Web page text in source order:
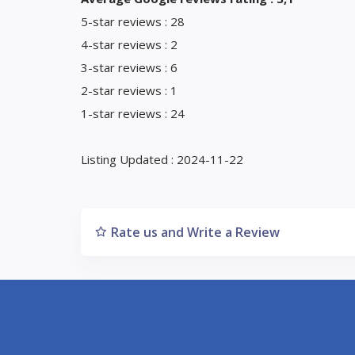
5-star reviews : 28
4-star reviews : 2
3-star reviews : 6
2-star reviews : 1
1-star reviews : 24
Listing Updated : 2024-11-22
Rate us and Write a Review